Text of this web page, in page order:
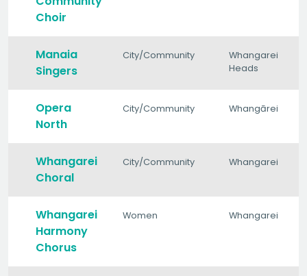
Choir
Manaia
Singers
City/Community
Whangarei
Heads
Opera
North
City/Community Whangārei
Whangarei
Choral
City/Community Whangarei
Whangarei
Harmony
Chorus
Women Whangarei